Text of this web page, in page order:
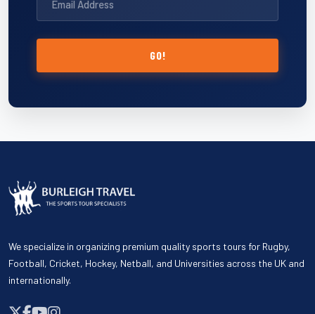
GO!
We specialize in organizing premium quality sports tours for Rugby,
Football, Cricket, Hockey, Netball, and Universities across the UK and
internationally.